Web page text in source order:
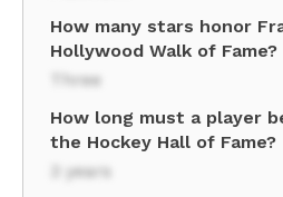
How many stars honor
Hollywood Walk of Fame?
Three
How long must a player
the Hockey Hall of Fame?
3 years